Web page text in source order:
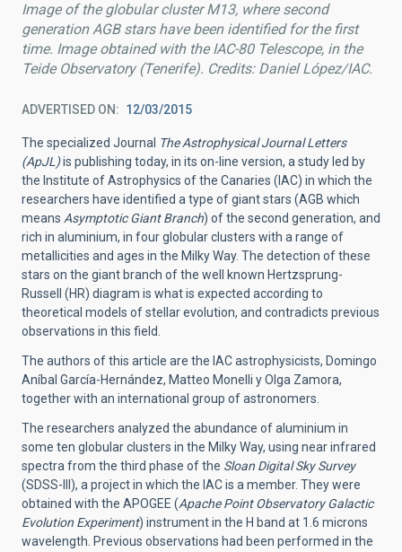
Image of the globular cluster M13, where second
generation AGB stars have been identified for the first
time. Image obtained with the IAC-80 Telescope, in the
Teide Observatory (Tenerife). Credits: Daniel López/IAC.
ADVERTISED ON 12/03/2015
The specialized Journal The Astrophysical Journal Letters
(ApJL)is publishing today, in its on-line version, a study led by
the Institute of Astrophysics of the Canaries (IAC) in which the
researchers have identified a type of giant stars (AGB which
means Asymptotic Giant Branch) of the second generation, and
rich in aluminium, in four globular clusters with a range of
metallicities and ages in the Milky Way. The detection of these
stars on the giant branch of the well known Hertzsprung-
Russell (HR) diagram is what is expected according to
theoretical models of stellar evolution, and contradicts previous
observations in this field.
The authors of this article are the IAC astrophysicists, Domingo
Aníbal García-Hernández, Matteo Monelli y Olga Zamora,
together with an international group of astronomers.
The researchers analyzed the abundance of aluminium in
some ten globular clusters in the Milky Way, using near infrared
spectra from the third phase of the Sloan Digital Sky Survey
(SDSS-III), a project in which the IAC is a member. They were
obtained with the APOGEE (Apache Point Observatory Galactic
Evolution Experiment) instrument in the H band at 1.6 microns
wavelength. Previous observations had been performed in the